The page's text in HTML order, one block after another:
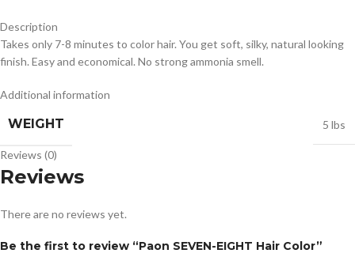
Description
Takes only 7-8 minutes to color hair. You get soft, silky, natural looking
finish. Easy and economical. No strong ammonia smell.
Additional information
WEIGHT 5 lbs
Reviews (0)
Reviews
There are no reviews yet.
Be the first to review “Paon SEVEN-EIGHT Hair Color”